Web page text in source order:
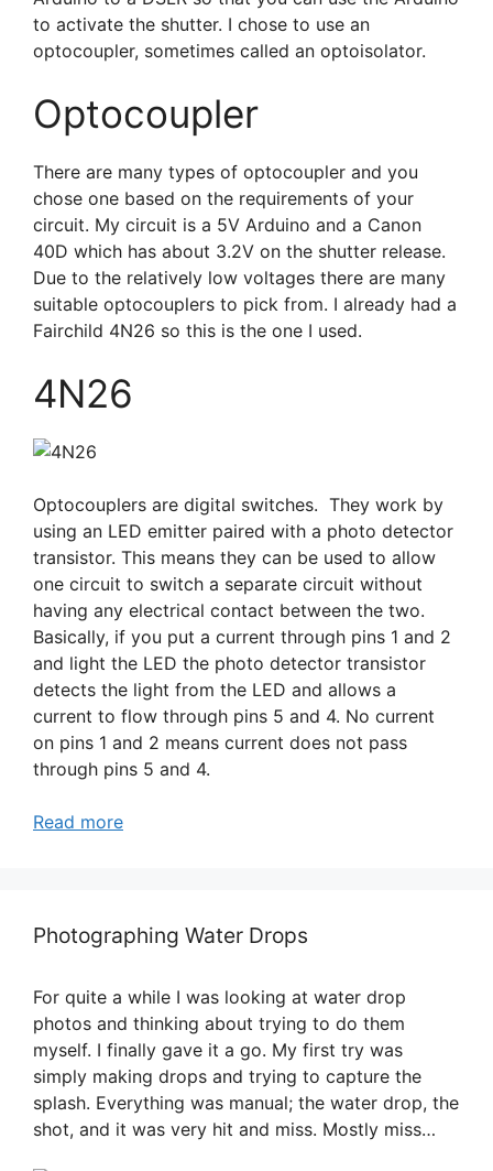
to activate the shutter. I chose to use an
optocoupler, sometimes called an optoisolator.
Optocoupler
There are many types of optocoupler and you
chose one based on the requirements of your
circuit. My circuit is a 5V Arduino and a Canon
40D which has about 3.2V on the shutter release.
Due to the relatively low voltages there are many
suitable optocouplers to pick from. I already had a
Fairchild 4N26 so this is the one I used.
4N26
Optocouplers are digital switches. They work by
using an LED emitter paired with a photo detector
transistor. This means they can be used to allow
one circuit to switch a separate circuit without
having any electrical contact between the two.
Basically, if you put a current through pins 1 and 2
and light the LED the photo detector transistor
detects the light from the LED and allows a
current to flow through pins 5 and 4. No current
on pins 1 and 2 means current does not pass
through pins 5 and 4.
Read more
Photographing Water Drops
For quite a while I was looking at water drop
photos and thinking about trying to do them
myself. I finally gave it a go. My first try was
simply making drops and trying to capture the
splash. Everything was manual; the water drop, the
shot, and it was very hit and miss. Mostly miss…